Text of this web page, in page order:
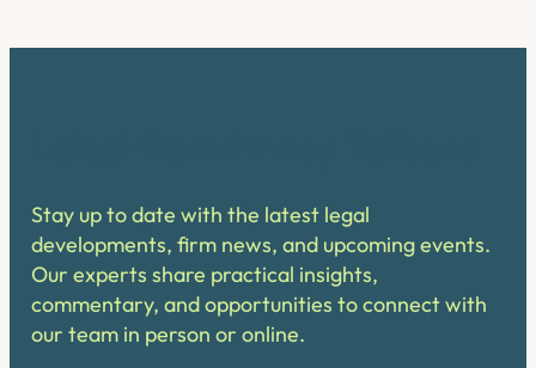
Stay up to date with the latest legal
developments, firm news, and upcoming events.
Our experts share practical insights,
commentary, and opportunities to connect with
our team in person or online.